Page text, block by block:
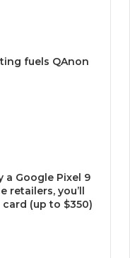
fuels QAnon
a Google Pixel 9
retailers, you’ll
(up to $350)